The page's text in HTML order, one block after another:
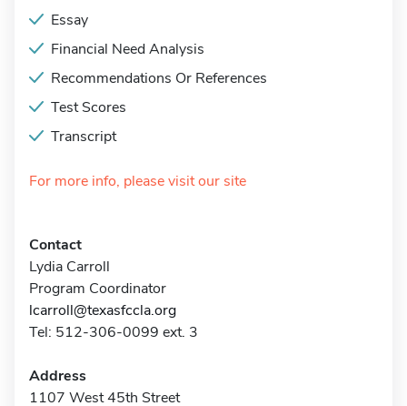
Essay
Financial Need Analysis
Recommendations Or References
Test Scores
Transcript
For more info, please visit our site
Contact
Lydia Carroll
Program Coordinator
lcarroll@texasfccla.org
Tel: 512-306-0099 ext. 3
Address
1107 West 45th Street